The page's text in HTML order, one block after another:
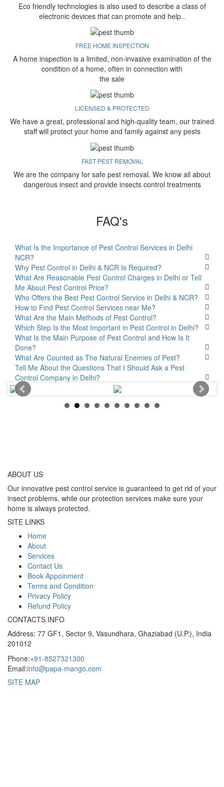
Eco friendly technologies is also used to describe a class of
electronic devices that can promote and help..
FREE HOME INSPECTION
A home inspection is a limited, non-invasive examination of the
condition of a home, often in connection with
the sale
LICENSED & PROTECTED
We have a great, professional and high-quality team, our trained
staff will protect your home and family against any pests
FAST PEST REMOVAL
We are the company for safe pest removal. We know all about
dangerous insect and provide insects control treatments
FAQ's
What Is the Importance of Pest Control Services in Delhi
NCR?
Why Pest Control in Delhi & NCR Is Required?
What Are Reasonable Pest Control Charges in Delhi or Tell
Me About Pest Control Price?
Who Offers the Best Pest Control Service in Delhi & NCR?
How to Find Pest Control Services near Me?
What Are the Main Methods of Pest Control?
Which Step Is the Most Important in Pest Control in Delhi?
What Is the Main Purpose of Pest Control and How Is It
Done?
What Are Counted as The Natural Enemies of Pest?
Tell Me About the Questions That I Should Ask a Pest
Control Company in Delhi?
ABOUT US
Our innovative pest control service is guaranteed to get rid of your
insect problems, while our protection services make sure your
home is always protected.
SITE LINKS
Home
About
Services
Contact Us
Book Appoinment
Terms and Condition
Privacy Policy
Refund Policy
CONTACTS INFO
Address: 77 GF1, Sector 9, Vasundhara, Ghaziabad (U.P.), India
201012
Phone:+91-8527321300
Email:info@papa-mango.com
SITE MAP